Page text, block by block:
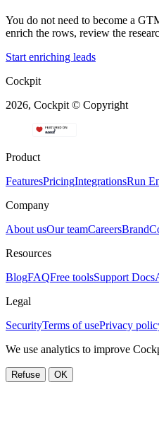
You do not need to become a
enrich the rows, review the
Start enriching leads
Cockpit
2026, Cockpit © Copyright
Product
FeaturesPricingIntegrationsRun
Company
About usOur teamCareersBrand
Resources
BlogFAQFree toolsSupport Docs
Legal
SecurityTerms of usePrivacy
We use analytics to improve
Refuse OK